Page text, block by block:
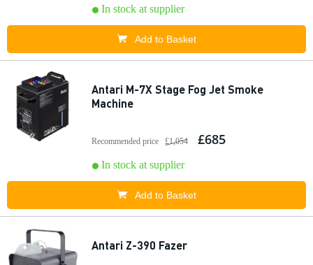
In stock at supplier
Add to Basket
Antari M-7X Stage Fog Jet Smoke
Machine
Recommended price £1,054 £685
In stock at supplier
Add to Basket
Antari Z-390 Fazer